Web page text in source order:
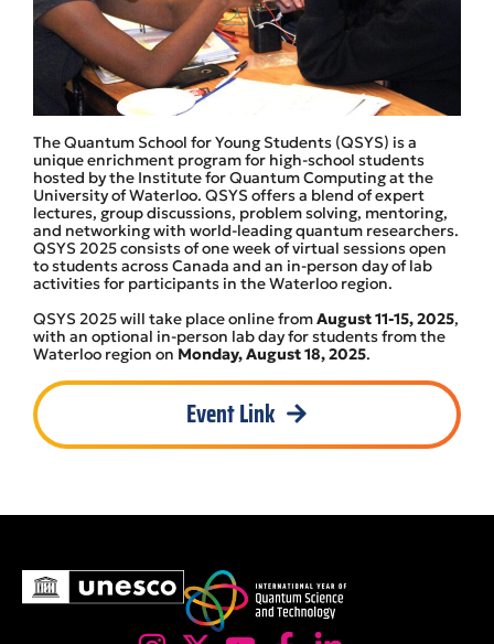
The Quantum School for Young Students (QSYS) is a
unique enrichment program for high-school students
hosted by the Institute for Quantum Computing at the
University of Waterloo. QSYS offers a blend of expert
lectures, group discussions, problem solving, mentoring,
and networking with world-leading quantum researchers.
QSYS 2025 consists of one week of virtual sessions open
to students across Canada and an in-person day of lab
activities for participants in the Waterloo region.
QSYS 2025 will take place online fromAugust 11-15, 2025,
with an optional in-person lab day for students from the
Waterloo region on Monday, August 18, 2025.
Event Link